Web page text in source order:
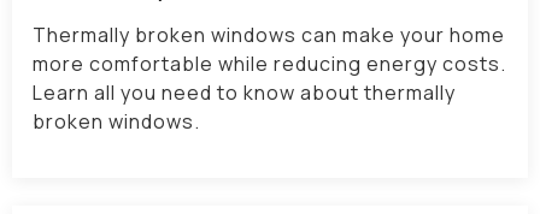
Thermally broken windows can make your home
more comfortable while reducing energy costs.
Learn all you need to know about thermally
broken windows.